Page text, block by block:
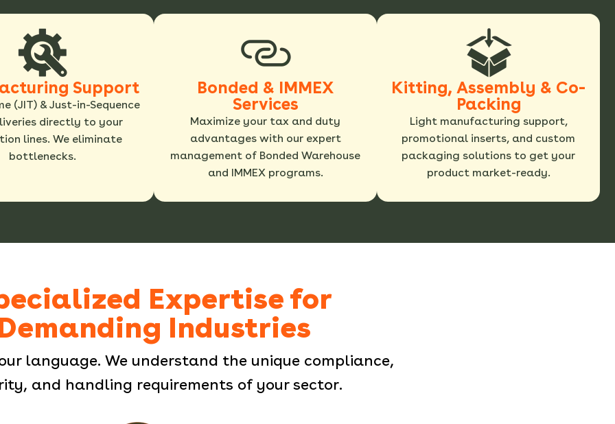
Support
(JIT) & Just-in-Sequence
directly to your
lines. We eliminate
bottlenecks.
Bonded & IMMEX
Services
Maximize your tax and duty
advantages with our expert
management of Bonded Warehouse
and IMMEX programs.
Kitting, Assembly & Co-
Packing
Light manufacturing support,
promotional inserts, and custom
packaging solutions to get your
product market-ready.
Expertise for
Industries
language. We understand the unique compliance,
and handling requirements of your sector.